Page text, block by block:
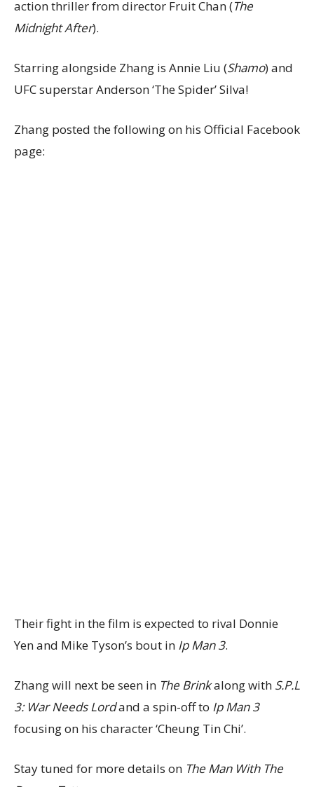
action thriller from director Fruit Chan (The
Midnight After).
Starring alongside Zhang is Annie Liu (Shamo) and
UFC superstar Anderson ‘The Spider’ Silva!
Zhang posted the following on his Official Facebook
page:
Their fight in the film is expected to rival Donnie
Yen and Mike Tyson’s bout in Ip Man 3.
Zhang will next be seen in The Brinkalong with S.P.L
3: War Needs Lordand a spin-off to Ip Man 3
focusing on his character ‘Cheung Tin Chi’.
Stay tuned for more details on The Man With The